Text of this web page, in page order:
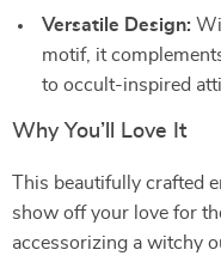
Versatile Design:
motif, it
to occult-inspired
Why You’ll Love It
This beautifully crafted
show off your love for
accessorizing a witchy